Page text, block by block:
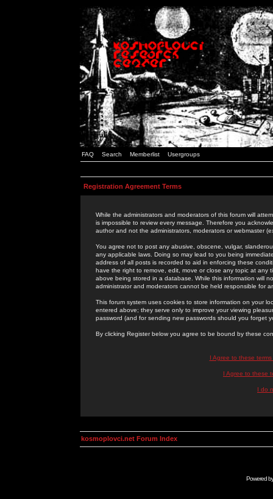
FAQ Search Memberlist Usergroups
Registration Agreement Terms
While the administrators and moderators of this forum will
is impossible to review every message. Therefore you
author and not the administrators, moderators or webmaster
You agree not to post any abusive, obscene, vulgar,
any applicable laws. Doing so may lead to you being
address of all posts is recorded to aid in enforcing these
have the right to remove, edit, move or close any topic at
above being stored in a database. While this information will
administrator and moderators cannot be held responsible for
This forum system uses cookies to store information on your
entered above; they serve only to improve your viewing
password (and for sending new passwords should you forget
By clicking Register below you agree to be bound by these
I Agree to these
I Agree to these
I do
kosmoplovci.net Forum Index
Powered